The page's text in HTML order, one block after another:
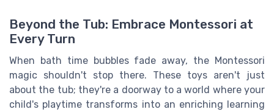
Beyond the Tub: Embrace Montessori at
Every Turn
When bath time bubbles fade away, the Montessori
magic shouldn't stop there. These toys aren't just
about the tub; they're a doorway to a world where your
child's playtime transforms into an enriching learning